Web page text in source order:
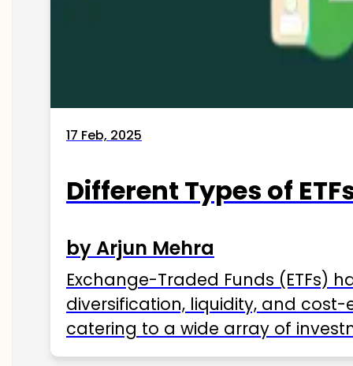
17 Feb, 2025
Different Types of
by Arjun Mehra
Exchange-Traded Funds (ETFs)
diversification, liquidity, and
catering to a wide array of
ETFs available in India as of